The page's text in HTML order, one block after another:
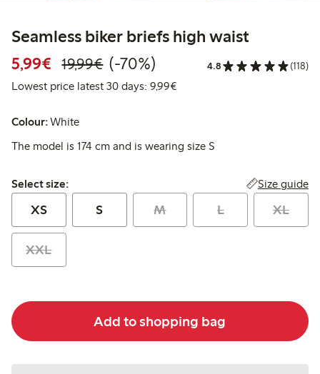
Seamless biker briefs high waist
5,99€ Discounted price: €5.99
19,99€Regular price: €19.99
70% percent off
(-70%) 4.8 (118)
Lowest price latest 30 days: 9,99€Lowest price latest 30 days:
Colour:White
The model is 174 cm and is wearing size S
Select size:
Select size: Size guide
XS S M L XL
XXL
Add to shopping bag